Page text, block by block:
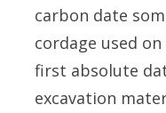
carbon date
cordage used
first absolute
excavation